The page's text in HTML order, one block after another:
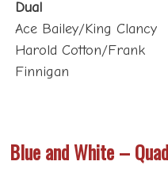
Ace Bailey/King Clancy
Harold Cotton/Frank
Finnigan
10 Cards – individual